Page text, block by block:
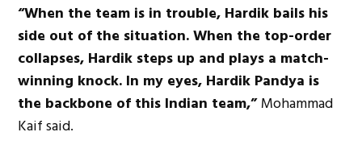
“When the team is in trouble, Hardik bails his
side out of the situation. When the top-order
collapses, Hardik steps up and plays a match-
winning knock. In my eyes, Hardik Pandya is
the backbone of this Indian team,”Mohammad
Kaif said.